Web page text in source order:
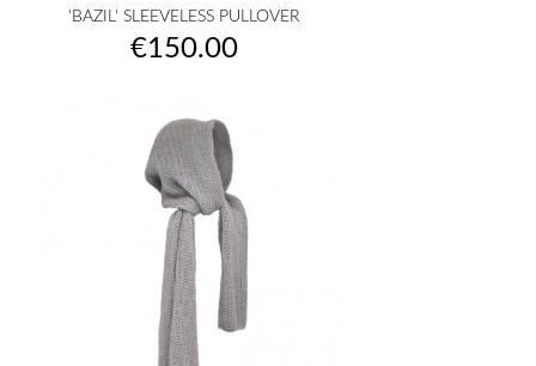
'BAZIL' SLEEVELESS PULLOVER
Price
€150.00